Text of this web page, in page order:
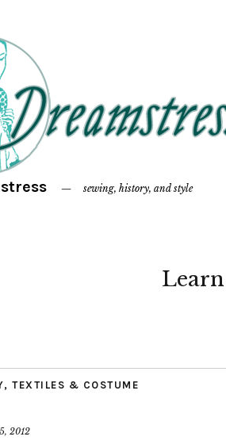
sewing, history, and style
Learn
, TEXTILES & COSTUME
2012